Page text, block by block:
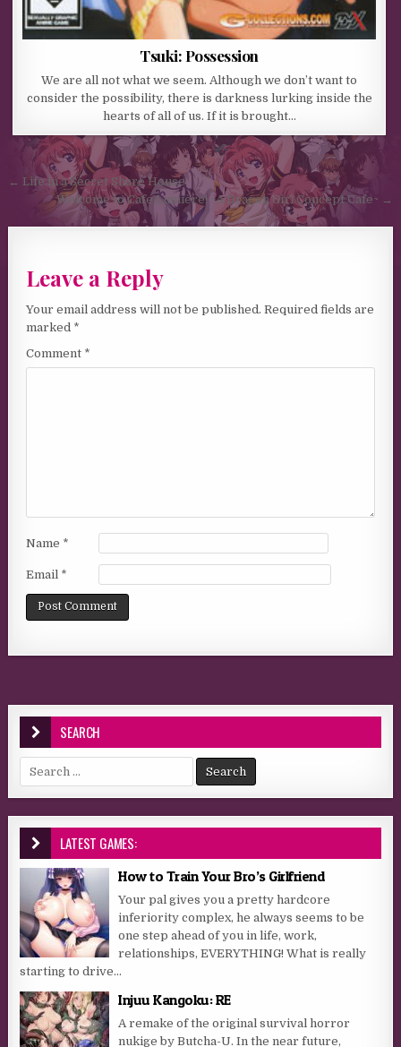
Tsuki: Possession
We are all not what we seem. Although we don’t want to
consider the possibility, there is darkness lurking inside the
hearts of all of us. If it is brought…
Post navigation
← Life in a Secret Share House
Welcome to Cafe Lumière! ~A Dragon Girl Concept Cafe~ →
Leave a Reply
Your email address will not be published. Required fields are
marked *
Comment *
Name *
Email *
SEARCH
Search for:
LATEST GAMES:
How to Train Your Bro’s Girlfriend
Your pal gives you a pretty hardcore
inferiority complex, he always seems to be
one step ahead of you in life, work,
relationships, EVERYTHING! What is really
starting to drive...
Injuu Kangoku: RE
A remake of the original survival horror
nukige by Butcha-U. In the near future,